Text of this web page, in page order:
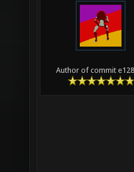
Author of commit